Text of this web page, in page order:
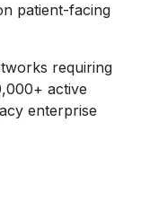
patient-facing
requiring
active
enterprise